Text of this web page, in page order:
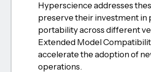
Hyperscience addresses
preserve their investment in
portability across different
Extended Model
accelerate the adoption of
operations.